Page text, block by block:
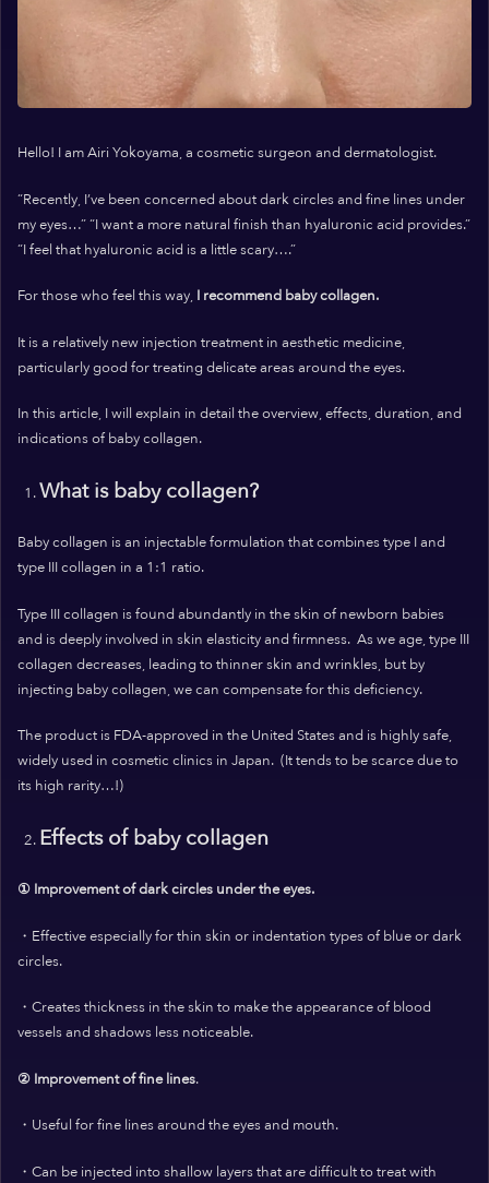
Hello! I am Airi Yokoyama, a cosmetic surgeon and dermatologist.
“Recently, I’ve been concerned about dark circles and fine lines under
my eyes…”“I want a more natural finish than hyaluronic acid provides.”
“I feel that hyaluronic acid is a little scary….”
For those who feel this way, I recommend baby collagen.
It is a relatively new injection treatment in aesthetic medicine,
particularly good for treating delicate areas around the eyes.
In this article, I will explain in detail the overview, effects, duration, and
indications of baby collagen.
What is baby collagen?
Baby collagen is an injectable formulation that combines type I and
type III collagen in a 1:1 ratio.
Type III collagen is found abundantly in the skin of newborn babies
and is deeply involved in skin elasticity and firmness. As we age, type III
collagen decreases, leading to thinner skin and wrinkles, but by
injecting baby collagen, we can compensate for this deficiency.
The product is FDA-approved in the United States and is highly safe,
widely used in cosmetic clinics in Japan. (It tends to be scarce due to
its high rarity…!)
Effects of baby collagen
① Improvement of dark circles under the eyes.
・Effective especially for thin skin or indentation types of blue or dark
circles.
・Creates thickness in the skin to make the appearance of blood
vessels and shadows less noticeable.
② Improvement of fine lines.
・Useful for fine lines around the eyes and mouth.
・Can be injected into shallow layers that are difficult to treat with